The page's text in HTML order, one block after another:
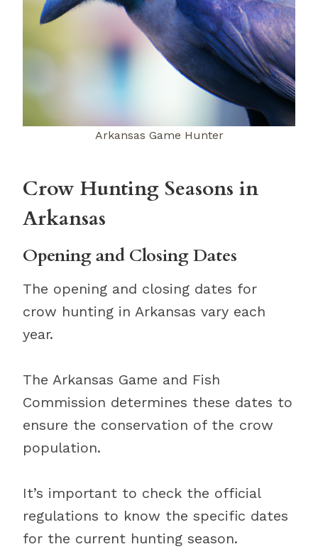
Arkansas Game Hunter
Crow Hunting Seasons in
Arkansas
Opening and Closing Dates
The opening and closing dates for
crow hunting in Arkansas vary each
year.
The Arkansas Game and Fish
Commission determines these dates to
ensure the conservation of the crow
population.
It’s important to check the official
regulations to know the specific dates
for the current hunting season.